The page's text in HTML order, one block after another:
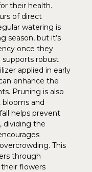
their health.
of direct
watering is
season, but it’s
once they
supports robust
applied in early
enhance the
Pruning is also
and
helps prevent
dividing the
This
through
flowers